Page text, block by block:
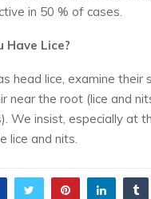
in 50 % of cases.
Have Lice?
head lice, examine their
near the root (lice and
We insist, especially at
lice and nits.